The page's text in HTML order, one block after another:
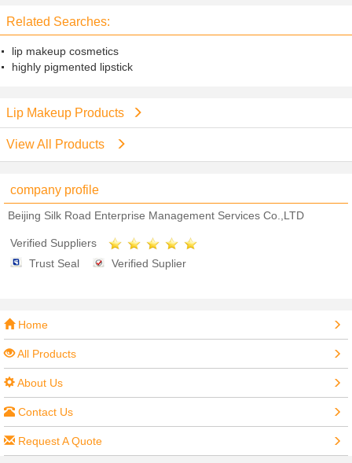
Related Searches:
lip makeup cosmetics
highly pigmented lipstick
Lip Makeup Products
View All Products
company profile
Beijing Silk Road Enterprise Management Services Co.,LTD
Verified Suppliers
Trust Seal
Verified Suplier
Home
All Products
About Us
Contact Us
Request A Quote